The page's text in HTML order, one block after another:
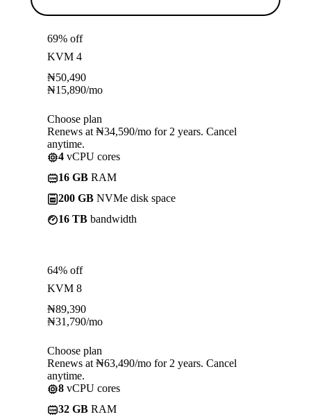
69% off
KVM 4
₦50,490
₦15,890/mo
Choose plan
Renews at ₦34,590/mo for 2 years. Cancel
anytime.
4 vCPU cores
16 GB RAM
200 GB NVMe disk space
16 TB bandwidth
64% off
KVM 8
₦89,390
₦31,790/mo
Choose plan
Renews at ₦63,490/mo for 2 years. Cancel
anytime.
8 vCPU cores
32 GB RAM